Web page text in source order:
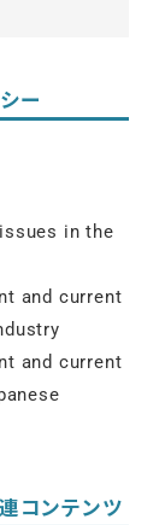
ー
in the
and current
and current
コンテンツ